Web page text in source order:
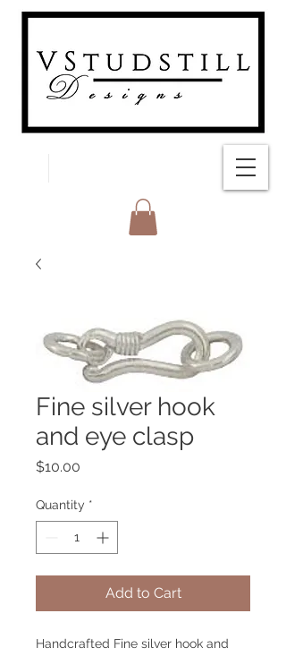
Fine silver hook
and eye clasp
$10.00
Quantity *
Add to Cart
Handcrafted Fine silver hook and